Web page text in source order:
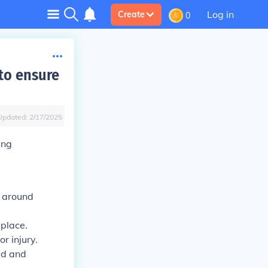
Create 0 Log in
ensure
2/17/2025
injury.
and